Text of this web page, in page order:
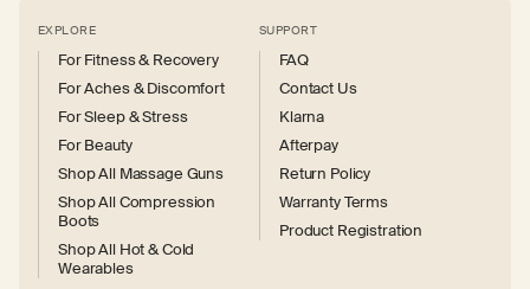
EXPLORE
For Fitness & Recovery
For Aches & Discomfort
For Sleep & Stress
For Beauty
Shop All Massage Guns
Shop All Compression
Boots
Shop All Hot & Cold
Wearables
SUPPORT
FAQ
Contact Us
Klarna
Afterpay
Return Policy
Warranty Terms
Product Registration